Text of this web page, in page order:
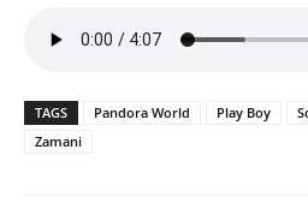
TAGS Pandora World Play Boy
Zamani